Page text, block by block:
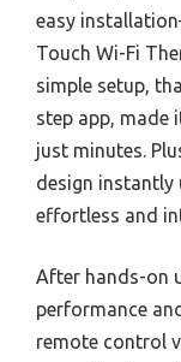
easy
Touch Wi-Fi
simple setup,
step app, made
just minutes.
design instantly
effortless and
After hands-on
performance
remote control